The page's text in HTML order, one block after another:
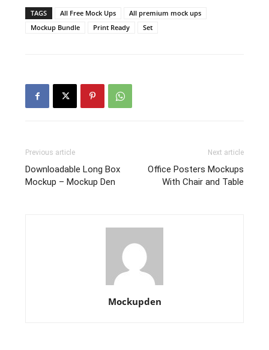
TAGS All Free Mock Ups
All premium mock ups
Mockup Bundle
Print Ready Set
Previous article
Downloadable Long Box
Mockup – Mockup Den
Next article
Office Posters Mockups
With Chair and Table
Mockupden